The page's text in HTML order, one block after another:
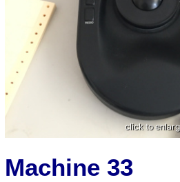
Machine 33